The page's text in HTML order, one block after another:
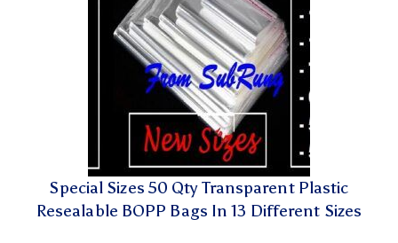
Special Sizes 50 Qty Transparent Plastic
Resealable BOPP Bags In 13 Different Sizes